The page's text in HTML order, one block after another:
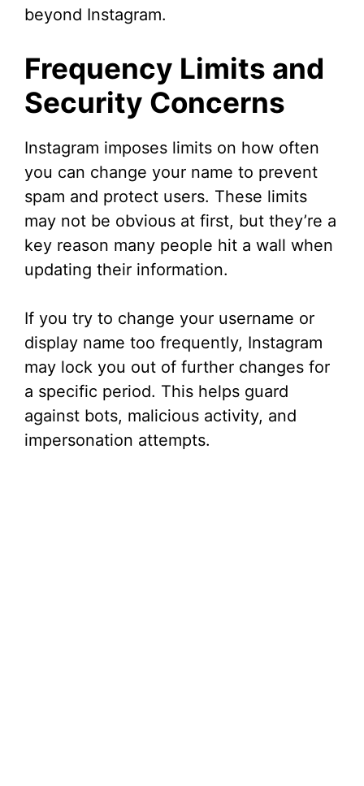
beyond Instagram.
Frequency Limits and
Security Concerns
Instagram imposes limits on how often
you can change your name to prevent
spam and protect users. These limits
may not be obvious at first, but they’re a
key reason many people hit a wall when
updating their information.
If you try to change your username or
display name too frequently, Instagram
may lock you out of further changes for
a specific period. This helps guard
against bots, malicious activity, and
impersonation attempts.